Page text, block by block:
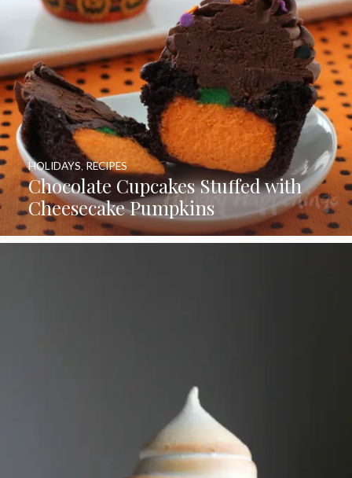
Chocolate Cupcakes Stuffed with
Cheesecake Pumpkins
HOLIDAYS RECIPES